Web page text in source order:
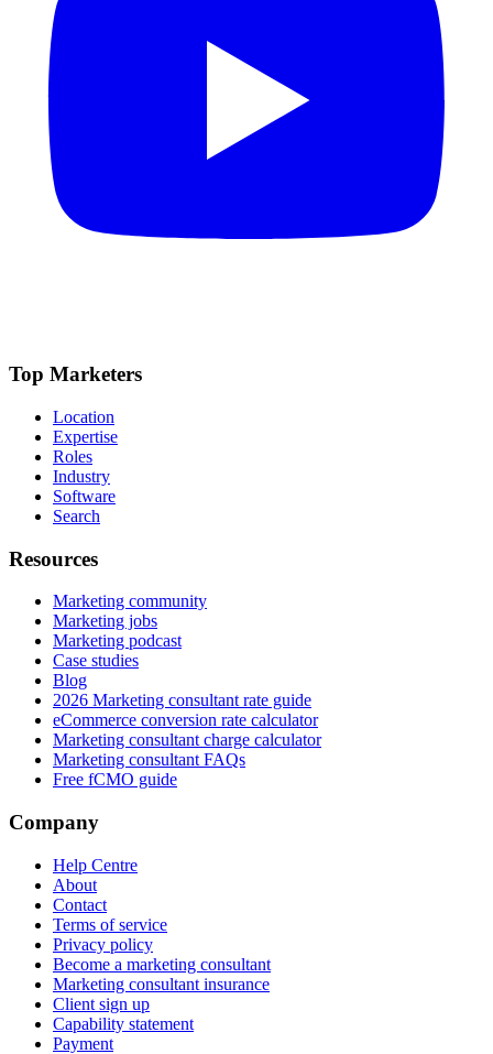
Top Marketers
Location
Expertise
Roles
Industry
Software
Search
Resources
Marketing community
Marketing jobs
Marketing podcast
Case studies
Blog
2026 Marketing consultant rate guide
eCommerce conversion rate calculator
Marketing consultant charge calculator
Marketing consultant FAQs
Free fCMO guide
Company
Help Centre
About
Contact
Terms of service
Privacy policy
Become a marketing consultant
Marketing consultant insurance
Client sign up
Capability statement
Payment